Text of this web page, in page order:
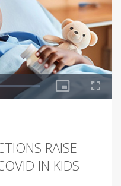
RAISE
IN KIDS